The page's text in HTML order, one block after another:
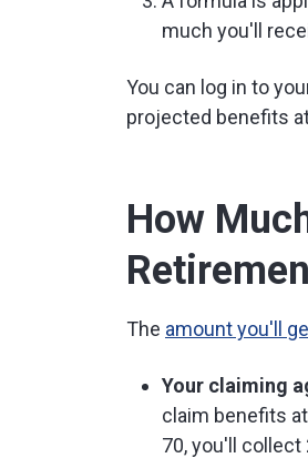
much you'll
You can log in to
projected benefits
How
The amount you'll
Your claiming
claim benefits
70, you'll